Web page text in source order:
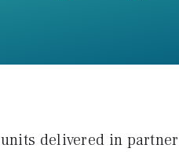
delivered in